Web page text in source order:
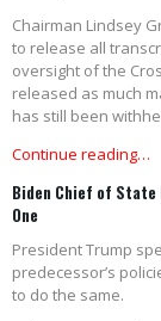
Chairman Lindsey
to release all
oversight of the
released as much
has still been
Continue reading…
Biden Chief of State
One
President Trump
predecessor’s
to do the same.